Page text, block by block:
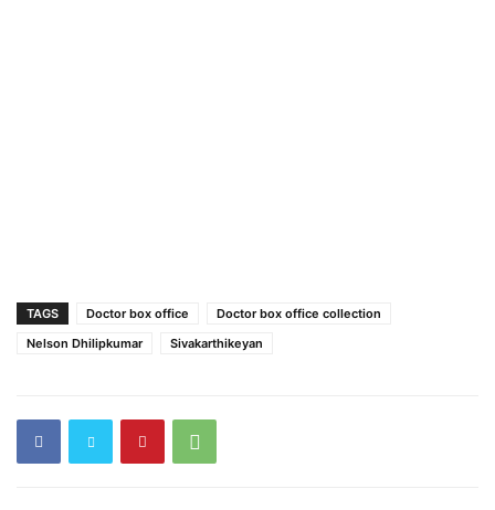
TAGS Doctor box office
Doctor box office collection
Nelson Dhilipkumar
Sivakarthikeyan